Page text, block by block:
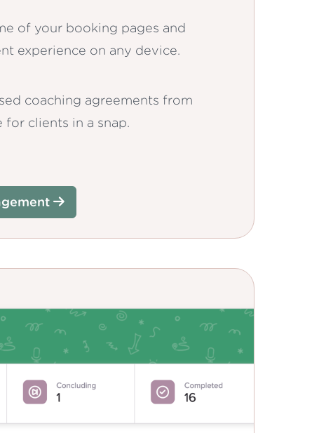
of your booking pages and
experience on any device.
coaching agreements from
clients in a snap.